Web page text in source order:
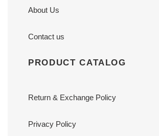
About Us
Contact us
PRODUCT CATALOG
Return & Exchange Policy
Privacy Policy